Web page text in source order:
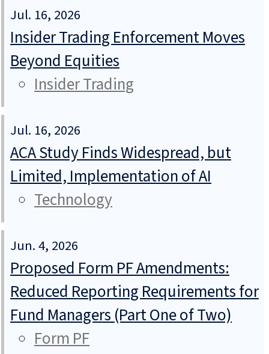
Jul. 16, 2026
Insider Trading Enforcement Moves
Beyond Equities
Insider Trading
Jul. 16, 2026
ACA Study Finds Widespread, but
Limited, Implementation of AI
Technology
Jun. 4, 2026
Proposed Form PF Amendments:
Reduced Reporting Requirements for
Fund Managers (Part One of Two)
Form PF